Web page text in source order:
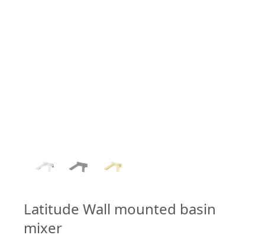
Latitude Wall mounted basin
mixer